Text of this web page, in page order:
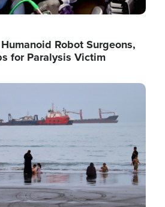
Robot Surgeons,
for Paralysis Victim